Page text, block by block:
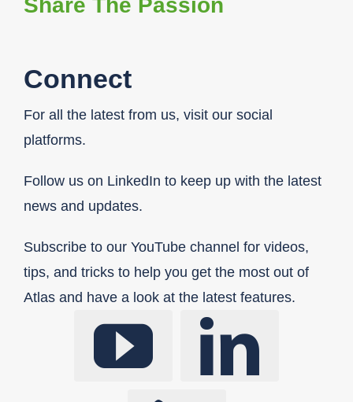
Share The Passion
Connect
For all the latest from us, visit our social
platforms.
Follow us on LinkedIn to keep up with the latest
news and updates.
Subscribe to our YouTube channel for videos,
tips, and tricks to help you get the most out of
Atlas and have a look at the latest features.